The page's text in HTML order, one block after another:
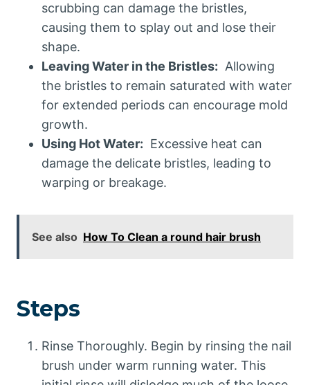
scrubbing can damage the bristles,
causing them to splay out and lose their
shape.
Leaving Water in the Bristles: Allowing
the bristles to remain saturated with water
for extended periods can encourage mold
growth.
Using Hot Water: Excessive heat can
damage the delicate bristles, leading to
warping or breakage.
See also How To Clean a round hair brush
Steps
Rinse Thoroughly. Begin by rinsing the nail
brush under warm running water. This